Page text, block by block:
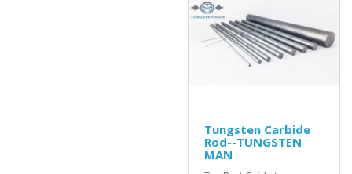
Tungsten Carbide
Rod--TUNGSTEN
MAN